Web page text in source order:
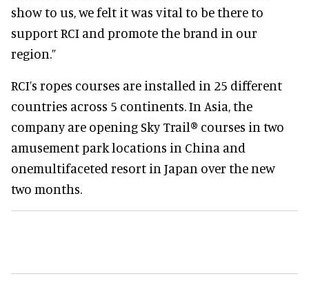
show to us, we felt it was vital to be there to
support RCI and promote the brand in our
region.”
RCI’s ropes courses are installed in 25 different
countries across 5 continents. In Asia, the
company are opening Sky Trail® courses in two
amusement park locations in China and
onemultifaceted resort in Japan over the new
two months.